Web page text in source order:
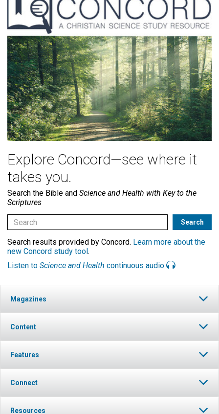
Explore Concord—see where it
takes you.
Search the Bible and Science and Health with Key to the
Scriptures
Search results provided by Concord. Learn more about the
new Concord study tool.
Listen to Science and Health continuous audio
Magazines
Content
Features
Connect
Resources